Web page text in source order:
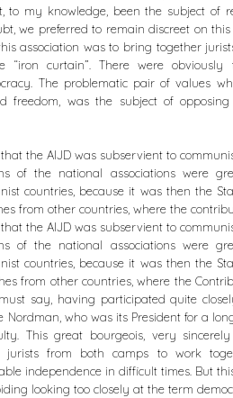
to my knowledge, been the subject of
we preferred to remain discreet on
association was to bring together
“iron curtain”. There were obviously
The problematic pair of values
freedom, was the subject of
the AIJD was subservient to
of the national associations were
countries, because it was then the
from other countries, where the
the AIJD was subservient to
of the national associations were
countries, because it was then the
from other countries, where the
say, having participated quite
Nordman, who was its President for a
This great bourgeois, very
jurists from both camps to work
independence in difficult times. But
looking too closely at the term